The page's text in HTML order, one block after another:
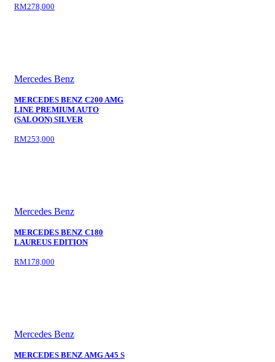
RM278,000
Mercedes Benz
MERCEDES BENZ C200 AMG
LINE PREMIUM AUTO
(SALOON) SILVER
RM253,000
Mercedes Benz
MERCEDES BENZ C180
LAUREUS EDITION
RM178,000
Mercedes Benz
MERCEDES BENZ AMG A45 S